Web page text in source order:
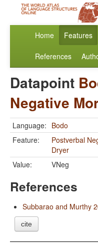
Home Features
References
Datapoint
Negative
Language: Bodo
Feature:
Postverbal
Dryer
Value:
VNeg
References
Subbarao and Murthy
cite